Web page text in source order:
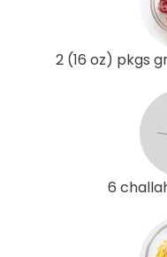
2 (16 oz) pkgs
6